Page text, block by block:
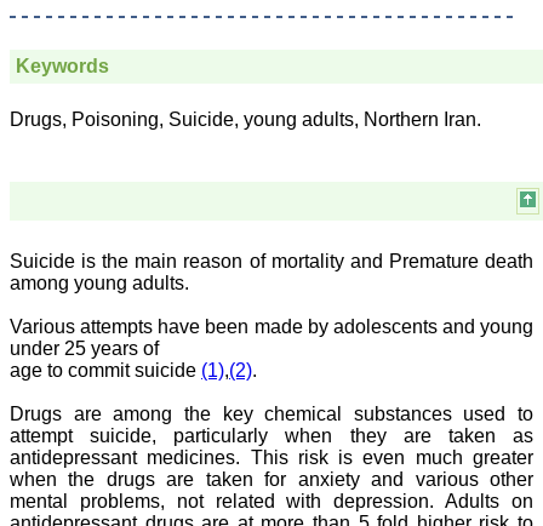
rapid reviews in under a
attention to the final
have been happy to
provide them and it
exemplifies the
commitment to quality of
the team at JCDR."
Prof. Somashekhar
Nimbalkar
Head, Department of
Pediatrics, Pramukhswami
Medical College,
Karamsad
Keywords
Drugs, Poisoning, Suicide, young adults, Northern Iran.
Suicide is the main reason of mortality and Premature death
among young adults.
Various attempts have been made by adolescents and young
under 25 years of
age to commit suicide (1),(2).
Drugs are among the key chemical substances used to
attempt suicide, particularly when they are taken as
antidepressant medicines. This risk is even much greater
when the drugs are taken for anxiety and various other
mental problems, not related with depression. Adults on